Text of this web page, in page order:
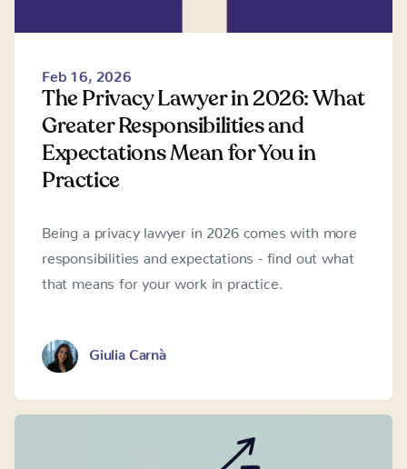
Feb 16, 2026
The Privacy Lawyer in 2026: What
Greater Responsibilities and
Expectations Mean for You in
Practice
Being a privacy lawyer in 2026 comes with more
responsibilities and expectations - find out what
that means for your work in practice.
Giulia Carnà